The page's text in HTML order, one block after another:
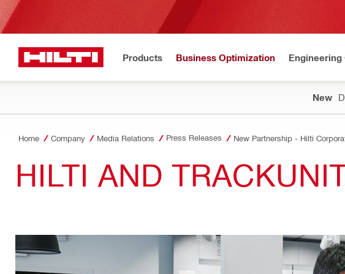
Products Business Optimization Engineering
New
Home Company Media Relations Press Releases New Partnership - Hilti
HILTI AND